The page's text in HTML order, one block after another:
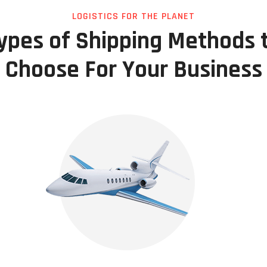
LOGISTICS FOR THE PLANET
of Shipping Methods
Choose For Your Business